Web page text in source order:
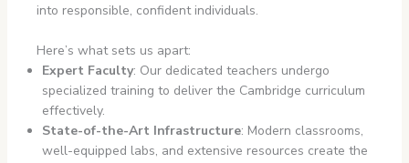
into responsible, confident individuals.
Here’s what sets us apart:
Expert Faculty: Our dedicated teachers undergo
specialized training to deliver the Cambridge curriculum
effectively.
State-of-the-Art Infrastructure: Modern classrooms,
well-equipped labs, and extensive resources create the